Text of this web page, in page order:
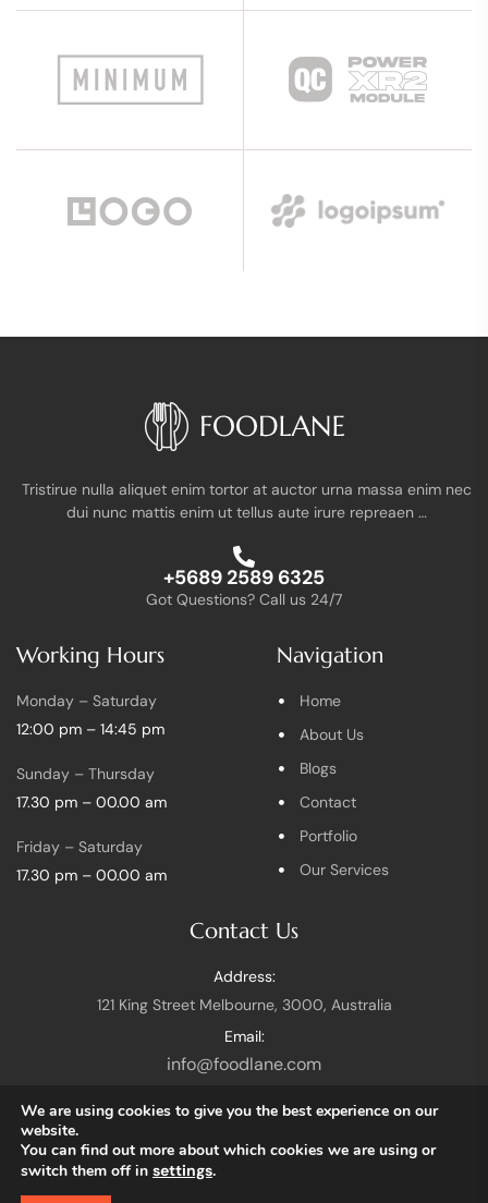
Tristirue nulla aliquet enim tortor at auctor urna massa enim nec
dui nunc mattis enim ut tellus aute irure repreaen …
+5689 2589 6325
Got Questions? Call us 24/7
Working Hours
Monday – Saturday
12:00 pm – 14:45 pm
Sunday – Thursday
17.30 pm – 00.00 am
Friday – Saturday
17.30 pm – 00.00 am
Navigation
Home
About Us
Blogs
Contact
Portfolio
Our Services
Contact Us
Address:
121 King Street Melbourne, 3000, Australia
Email:
info@foodlane.com
We are using cookies to give you the best experience on our
website.
You can find out more about which cookies we are using or
switch them off in settings.